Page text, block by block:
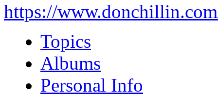
https://
Topics
Albums
Personal Info